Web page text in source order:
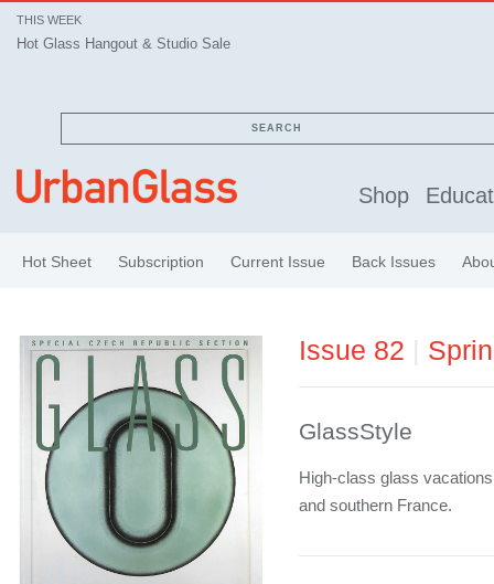
THIS WEEK
Hot Glass Hangout & Studio Sale
SEARCH
Shop
Hot Sheet Subscription Current Issue Back Issues
Issue 82
GlassStyle
High-class glass
and southern France.